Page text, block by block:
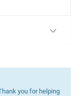
you for helping